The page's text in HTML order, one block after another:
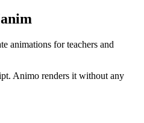
animations for teachers and
Animo renders it without any